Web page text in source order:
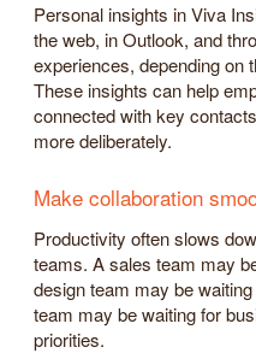
Personal insights in Viva
the web, in Outlook, and
experiences, depending on
These insights can help
connected with key
more deliberately.
Make collaboration
Productivity often slows
teams. A sales team may
design team may be
team may be waiting for
priorities.